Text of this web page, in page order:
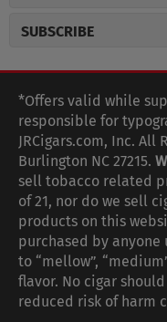
JR Insider Loyalty Program
NEW Privacy Policy
Terms Of Use
Your Privacy Choices
Your CA Privacy Rights
Express Order
Shipping Information
Accessibility Statement
Return Policy
Coupon Exclusions
Age Verification
Frequently Asked
Help Desk
Site Reviews
Sitemap
2589 Eric Lane
More contact information
SUBSCRIBE
Sign up for the
weekly specials,
FOLLOW US
G
o
t
o
G
o
t
o
G
o
t
o
G
o
t
o
*Offers valid while
responsible for
JRCigars.com, Inc. All
Burlington NC 27215.
sell tobacco related
of 21, nor do we sell
products on this
purchased by anyone
to “mellow”,
flavor. No cigar
reduced risk of harm